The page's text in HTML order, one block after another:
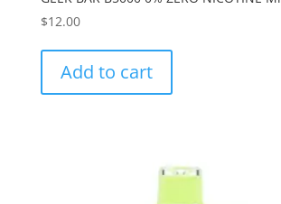
$12.00
Add to cart